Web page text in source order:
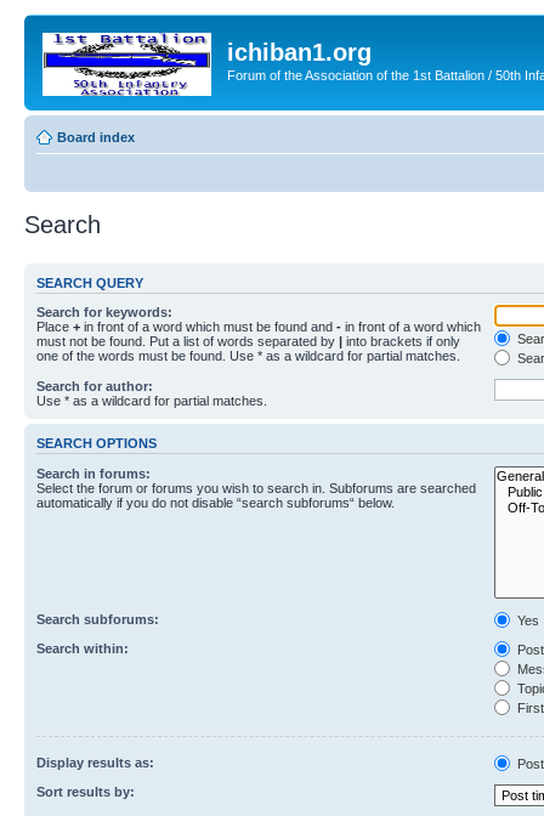
ichiban1.org
Forum of the Association of the 1st Battalion / 50th
Board index
Search
SEARCH QUERY
Search for keywords:
Place + in front of a word which must be found and - in front of a word which
must not be found. Put a list of words separated by | into brackets if only
one of the words must be found. Use * as a wildcard for partial matches.
Search for author:
Use * as a wildcard for partial matches.
SEARCH OPTIONS
Search in forums:
Select the forum or forums you wish to search in. Subforums are searched
automatically if you do not disable “search subforums“ below.
Search subforums:
Yes
Search within:
Display results as:
Sort results by: